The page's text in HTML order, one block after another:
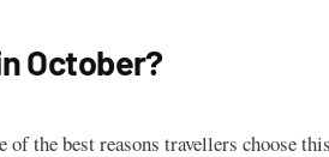
October?
of the best reasons travellers choose